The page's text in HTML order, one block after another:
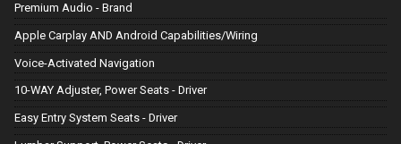
Premium Audio - Brand
Apple Carplay AND Android Capabilities/Wiring
Voice-Activated Navigation
10-WAY Adjuster, Power Seats - Driver
Easy Entry System Seats - Driver